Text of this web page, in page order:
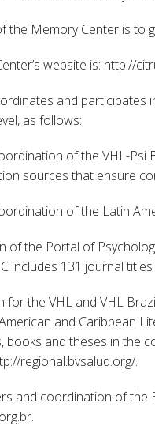
the Memory Center is to
website is: http://
and participates
as follows:
of the VHL-Psi
sources that ensure
of the Latin
of the Portal of
includes 131 journal
for the VHL and VHL
and Caribbean
books and theses in the
regional.bvsalud.org/.
and coordination of the